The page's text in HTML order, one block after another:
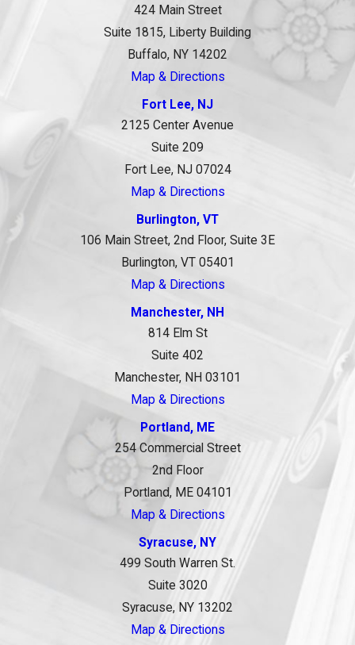
424 Main Street
Suite 1815, Liberty Building
Buffalo, NY 14202
Map & Directions
Fort Lee, NJ
2125 Center Avenue
Suite 209
Fort Lee, NJ 07024
Map & Directions
Burlington, VT
106 Main Street, 2nd Floor, Suite 3E
Burlington, VT 05401
Map & Directions
Manchester, NH
814 Elm St
Suite 402
Manchester, NH 03101
Map & Directions
Portland, ME
254 Commercial Street
2nd Floor
Portland, ME 04101
Map & Directions
Syracuse, NY
499 South Warren St.
Suite 3020
Syracuse, NY 13202
Map & Directions